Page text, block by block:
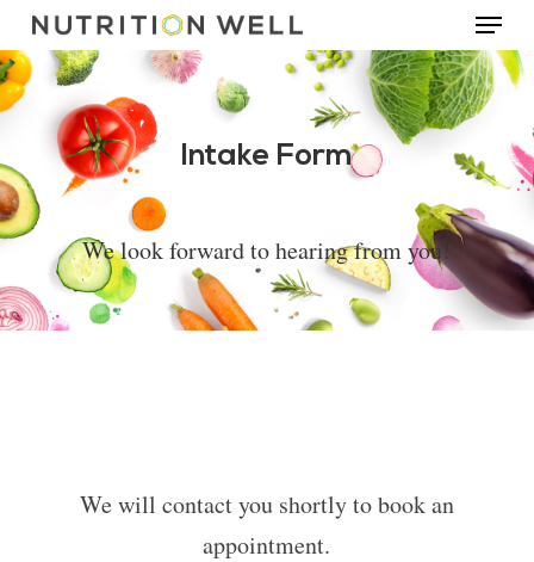
Skip
to
main
content
Menu
Intake Form
We look forward to hearing from you!
We will contact you shortly to book an
appointment.